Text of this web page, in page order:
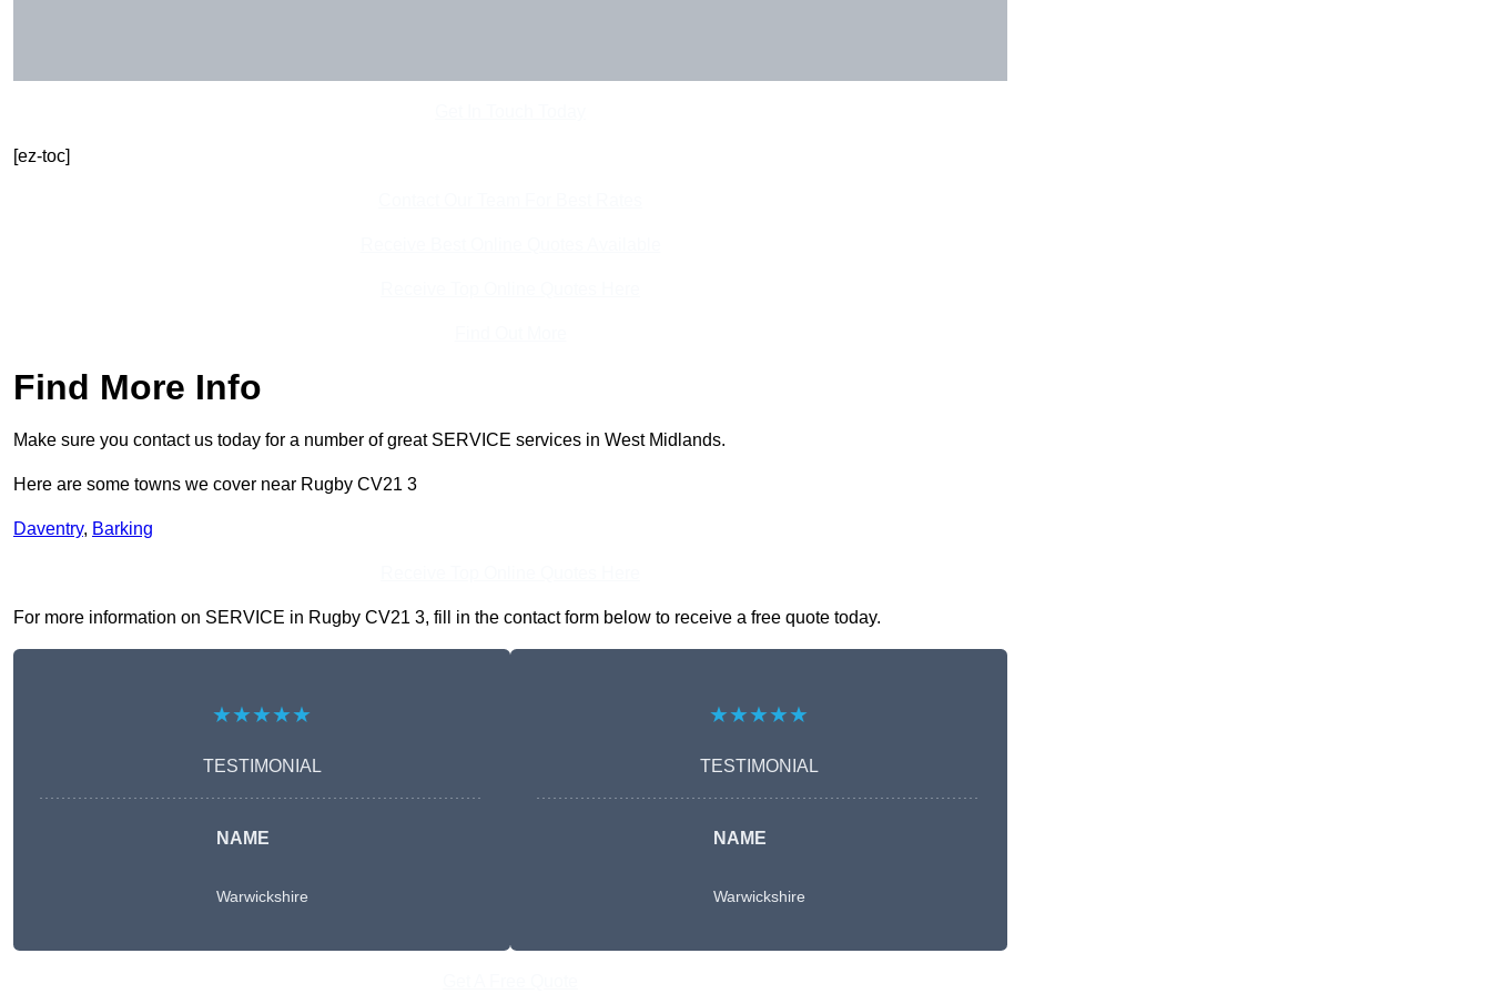
[ez-toc]
Find More Info
Make sure you contact us today for a number of great SERVICE services in West Midlands.
Here are some towns we cover near Rugby CV21 3
Daventry, Barking
For more information on SERVICE in Rugby CV21 3, fill in the contact form below to receive a free quote today.
★★★★★
TESTIMONIAL
NAME
Warwickshire
★★★★★
TESTIMONIAL
NAME
Warwickshire